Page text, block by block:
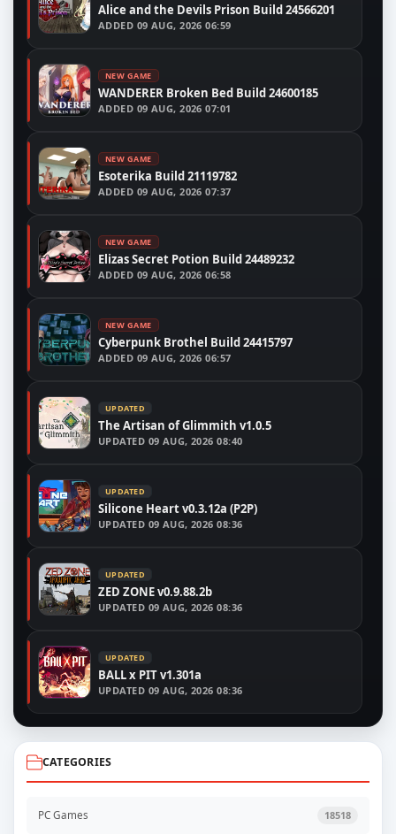
Alice and the Devils Prison Build 24566201
ADDED 09 AUG, 2026 06:59
NEW GAME
WANDERER Broken Bed Build 24600185
ADDED 09 AUG, 2026 07:01
NEW GAME
Esoterika Build 21119782
ADDED 09 AUG, 2026 07:37
NEW GAME
Elizas Secret Potion Build 24489232
ADDED 09 AUG, 2026 06:58
NEW GAME
Cyberpunk Brothel Build 24415797
ADDED 09 AUG, 2026 06:57
UPDATED
The Artisan of Glimmith v1.0.5
UPDATED 09 AUG, 2026 08:40
UPDATED
Silicone Heart v0.3.12a (P2P)
UPDATED 09 AUG, 2026 08:36
UPDATED
ZED ZONE v0.9.88.2b
UPDATED 09 AUG, 2026 08:36
UPDATED
BALL x PIT v1.301a
UPDATED 09 AUG, 2026 08:36
CATEGORIES
PC Games 18518